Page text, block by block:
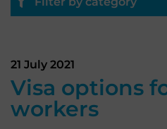
21 July 2021
Visa options
workers